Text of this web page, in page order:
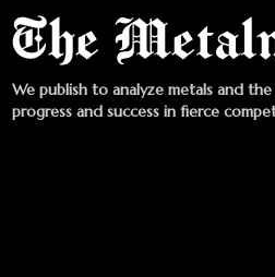
We publish to analyze metals and
progress and success in fierce